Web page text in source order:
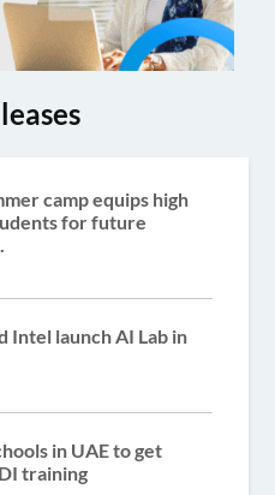
camp equips high
for future
Intel launch AI Lab in
in UAE to get
training